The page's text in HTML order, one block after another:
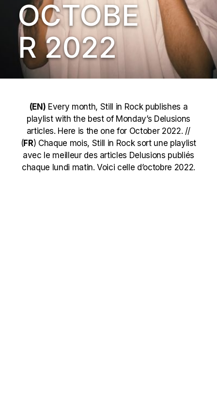
OCTOBE
R 2022
(EN) Every month, Still in Rock publishes a
playlist with the best of Monday’s Delusions
articles. Here is the one for October 2022. //
(FR) Chaque mois, Still in Rock sort une playlist
avec le meilleur des articles Delusions publiés
chaque lundi matin. Voici celle d’octobre 2022.